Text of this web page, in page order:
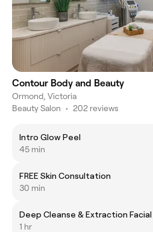
Contour Body and Beauty
Ormond, Victoria
Beauty Salon • 202 reviews
Intro Glow Peel
45 min
FREE Skin Consultation
30 min
Deep Cleanse & Extraction Facial
1 hr